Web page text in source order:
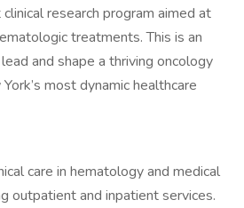
research program aimed at
treatments. This is an
and shape a thriving oncology
most dynamic healthcare
care in hematology and medical
outpatient and inpatient services.